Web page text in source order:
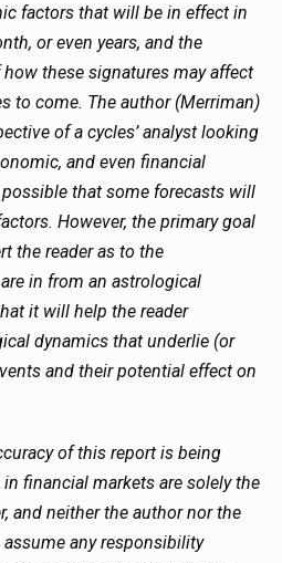
factors that will be in effect in
or even years, and the
these signatures may affect
to come. The author (Merriman)
of a cycles’ analyst looking
and even financial
that some forecasts will
However, the primary goal
the reader as to the
in from an astrological
it will help the reader
dynamics that underlie (or
and their potential effect on
of this report is being
financial markets are solely the
and neither the author nor the
any responsibility